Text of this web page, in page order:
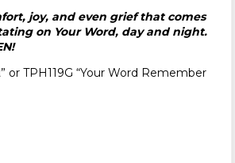
joy, and even grief that comes
on Your Word, day and night.
or TPH119G “Your Word Remember